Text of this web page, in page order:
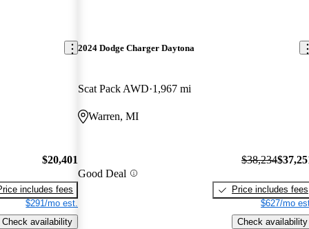
$20,401
includes fees
$291/mo est.
Check availability
2024 Dodge Charger Daytona
Scat Pack AWD 1,967 mi
Warren, MI
Good Deal
$38,234
Price includes fees
$627/mo
Check availability